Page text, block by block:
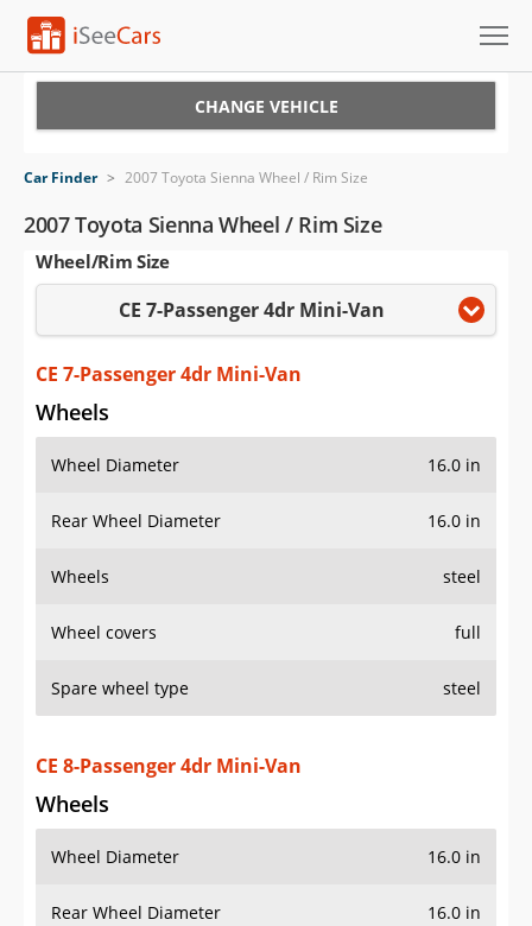
VIN Check
Saved Cars
Saved Searches
Saved iVIN Reports
Log In
Sign Up
CHANGE VEHICLE
Car Finder > 2007 Toyota Sienna Wheel / Rim Size
2007 Toyota Sienna Wheel / Rim Size
Wheel/Rim Size
CE 7-Passenger 4dr Mini-Van
CE 7-Passenger 4dr Mini-Van
Wheels
Wheel Diameter 16.0 in
Rear Wheel Diameter 16.0 in
Wheels steel
Wheel covers full
Spare wheel type steel
CE 8-Passenger 4dr Mini-Van
Wheels
Wheel Diameter 16.0 in
Rear Wheel Diameter 16.0 in